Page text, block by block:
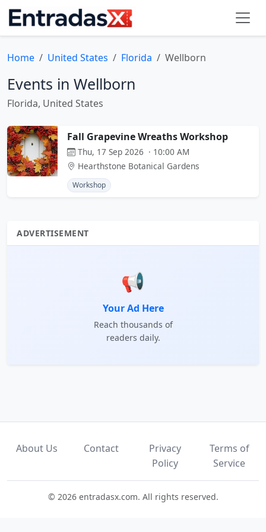
Home United States Florida Wellborn
Events in Wellborn
Florida, United States
Fall Grapevine Wreaths Workshop
Thu, 17 Sep 2026 · 10:00 AM
Hearthstone Botanical Gardens
Workshop
ADVERTISEMENT
📢
Your Ad Here
Reach thousands of
readers daily.
About Us Contact
Privacy
Policy
Terms of
Service
© 2026 entradasx.com. All rights reserved.